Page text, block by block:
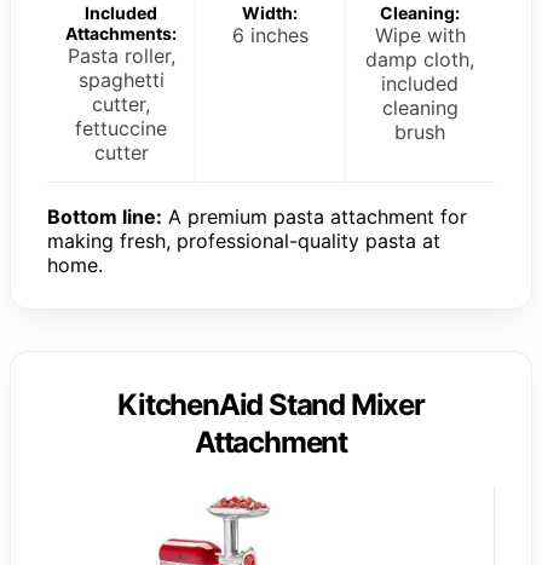
Included
Attachments:
Pasta roller,
spaghetti
cutter,
fettuccine
cutter
Width:
6 inches
Cleaning:
Wipe with
damp cloth,
included
cleaning
brush
Bottom line: A premium pasta attachment for
making fresh, professional-quality pasta at
home.
KitchenAid Stand Mixer
Attachment